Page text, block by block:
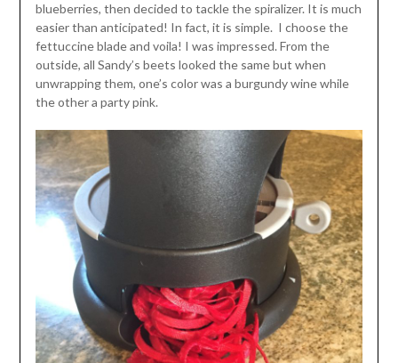
blueberries, then decided to tackle the spiralizer. It is much
easier than anticipated! In fact, it is simple. I choose the
fettuccine blade and voila! I was impressed. From the
outside, all Sandy’s beets looked the same but when
unwrapping them, one’s color was a burgundy wine while
the other a party pink.